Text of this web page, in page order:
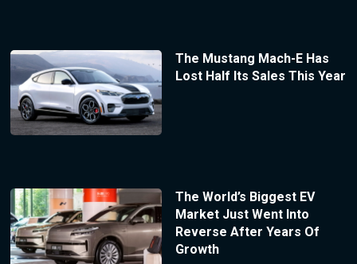
The Mustang Mach-E Has
Lost Half Its Sales This Year
The World’s Biggest EV
Market Just Went Into
Reverse After Years Of
Growth